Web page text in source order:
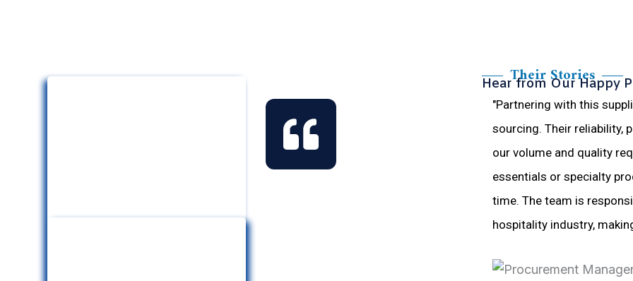
Their Stories
Hear from Our Happy
"Partnering with this
sourcing. Their reliability,
our volume and quality
essentials or specialty
time. The team is
hospitality industry,